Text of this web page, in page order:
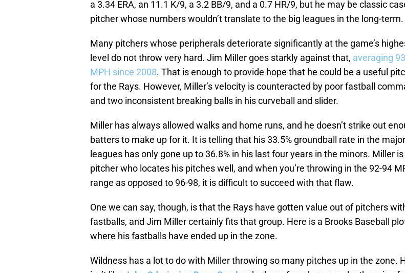
a 3.34 ERA, an 11.1 K/9, a 3.2 BB/9, and a 0.7 HR/9, but he may be classic
pitcher whose numbers wouldn’t translate to the big leagues in the long-term.
Many pitchers whose peripherals deteriorate significantly at the game’s
level do not throw very hard. Jim Miller goes starkly against that, averaging
MPH since 2008. That is enough to provide hope that he could be a useful
for the Rays. However, Miller’s velocity is counteracted by poor fastball
and two inconsistent breaking balls in his curveball and slider.
Miller has always allowed walks and home runs, and he doesn’t strike out
batters to make up for it. It is telling that his 33.5% groundball rate in the major
leagues has only gone up to 36.8% in his last four years in the minors. Miller
pitcher who locates his pitches well, and when you’re throwing in the 92-94
range as opposed to 96-98, it is difficult to succeed with that flaw.
One we can say, though, is that the Rays have gotten value out of pitchers
fastballs, and Jim Miller certainly fits that group. Here is a Brooks Baseball
where his fastballs have ended up in the zone.
Wildness has a lot to do with Miller throwing so many pitches up in the zone.